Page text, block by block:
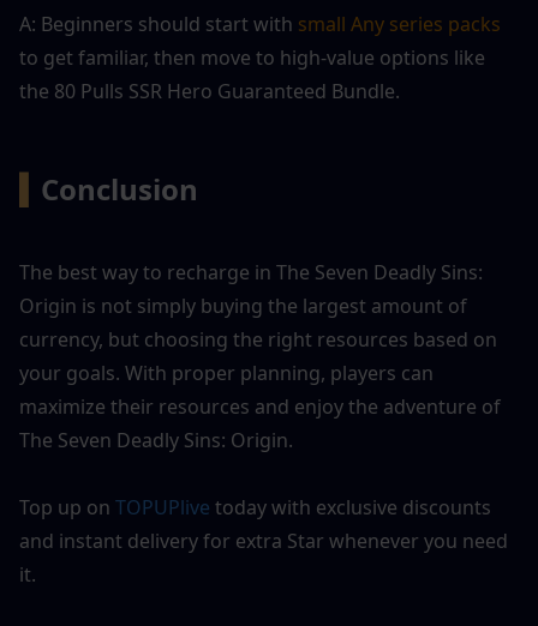
A: Beginners should start with small Any series packs
to get familiar, then move to high-value options like
the 80 Pulls SSR Hero Guaranteed Bundle.
Conclusion
The best way to recharge in The Seven Deadly Sins:
Origin is not simply buying the largest amount of
currency, but choosing the right resources based on
your goals. With proper planning, players can
maximize their resources and enjoy the adventure of
The Seven Deadly Sins: Origin.
Top up on TOPUPlive today with exclusive discounts
and instant delivery for extra Star whenever you need
it.